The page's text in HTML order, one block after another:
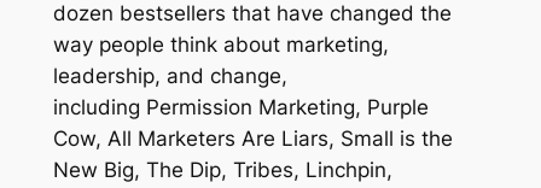
n
d
W
h
dozen bestsellers that have changed the
way people think about marketing,
leadership, and change,
including Permission Marketing, Purple
Cow, All Marketers Are Liars, Small is the
New Big, The Dip, Tribes, Linchpin,